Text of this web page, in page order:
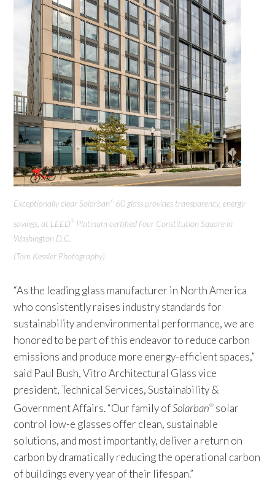
Exceptionally clear Solarban ®
60 glass provides transparency, energy
savings, at LEED ®
Platinum certified Four Constitution Square in
Washington D.C.
(Tom Kessler Photography)
“As the leading glass manufacturer in North America
who consistently raises industry standards for
sustainability and environmental performance, we are
honored to be part of this endeavor to reduce carbon
emissions and produce more energy-efficient spaces,”
said Paul Bush, Vitro Architectural Glass vice
president, Technical Services, Sustainability &
Government Affairs. “Our family ofSolarban® solar
control low-e glasses offer clean, sustainable
solutions, and most importantly, deliver a return on
carbon by dramatically reducing the operational carbon
of buildings every year of their lifespan.”